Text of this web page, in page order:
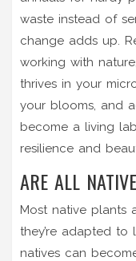
waste instead of
change adds up.
working with
thrives in your
your blooms, and
become a living
resilience and
ARE ALL
Most native plants
they’re adapted to
natives can